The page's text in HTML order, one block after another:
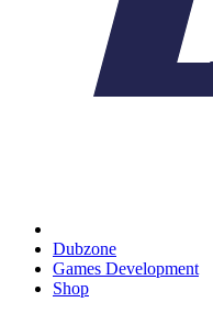
Dubzone
Games Development
Shop